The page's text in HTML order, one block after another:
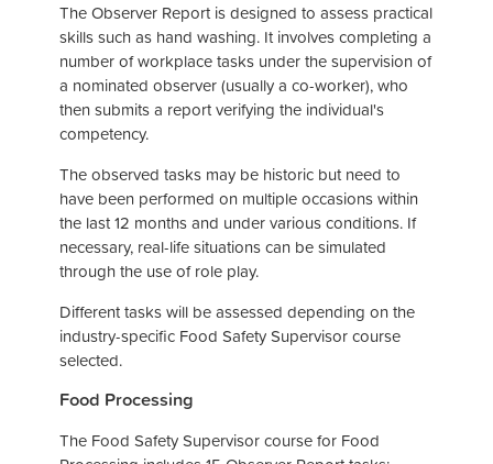
The Observer Report is designed to assess practical
skills such as hand washing. It involves completing a
number of workplace tasks under the supervision of
a nominated observer (usually a co-worker), who
then submits a report verifying the individual's
competency.
The observed tasks may be historic but need to
have been performed on multiple occasions within
the last 12 months and under various conditions. If
necessary, real-life situations can be simulated
through the use of role play.
Different tasks will be assessed depending on the
industry-specific Food Safety Supervisor course
selected.
Food Processing
The Food Safety Supervisor course for Food